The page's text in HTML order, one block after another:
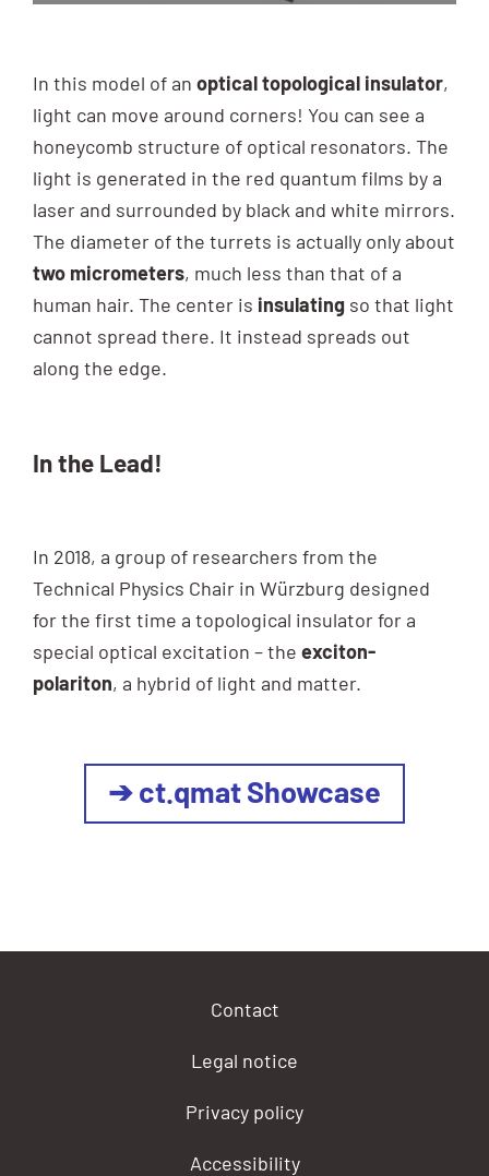
In this model of an optical topological insulator,
light can move around corners! You can see a
honeycomb structure of optical resonators. The
light is generated in the red quantum films by a
laser and surrounded by black and white mirrors.
The diameter of the turrets is actually only about
two micrometers, much less than that of a
human hair. The center is insulating so that light
cannot spread there. It instead spreads out
along the edge.
In the Lead!
In 2018, a group of researchers from the
Technical Physics Chair in Würzburg designed
for the first time a topological insulator for a
special optical excitation – the exciton-
polariton, a hybrid of light and matter.
➔ ct.qmat Showcase
Contact
Legal notice
Privacy policy
Accessibility